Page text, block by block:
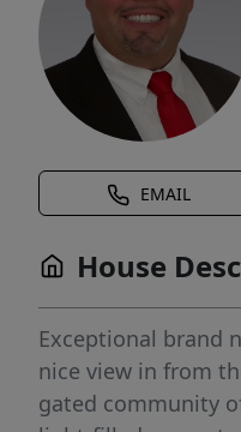
EMAIL
House
Exceptional brand
nice view in from
gated community